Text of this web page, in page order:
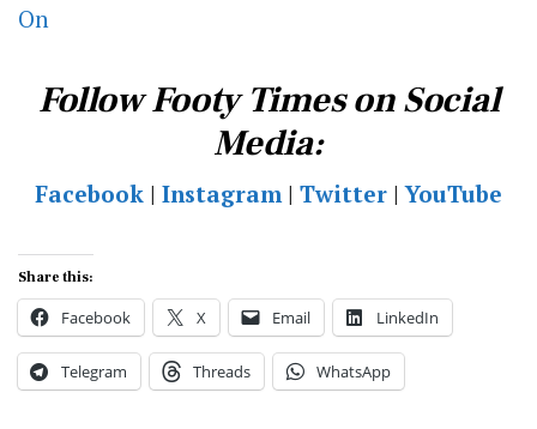
On
Follow Footy Times on Social
Media:
Facebook | Instagram| Twitter |YouTube
Share this:
Facebook X Email LinkedIn
Telegram Threads WhatsApp